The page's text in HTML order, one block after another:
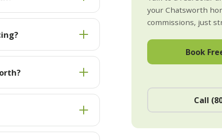
your Chatsworth
commissions, just
Book
Call